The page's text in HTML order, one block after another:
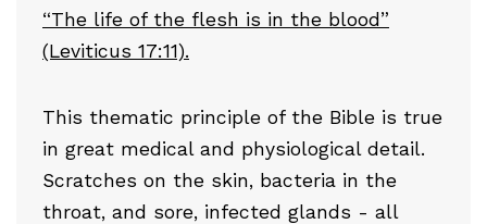
“The life of the flesh is in the blood”
(Leviticus 17:11).
This thematic principle of the Bible is true
in great medical and physiological detail.
Scratches on the skin, bacteria in the
throat, and sore, infected glands - all